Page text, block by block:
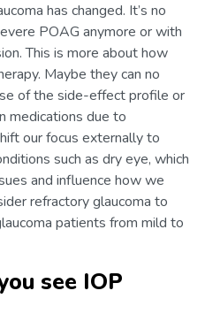
has changed. It’s no
POAG anymore or with
This is more about how
Maybe they can no
of the side-effect profile or
medications due to
our focus externally to
such as dry eye, which
and influence how we
refractory glaucoma to
patients from mild to
see IOP